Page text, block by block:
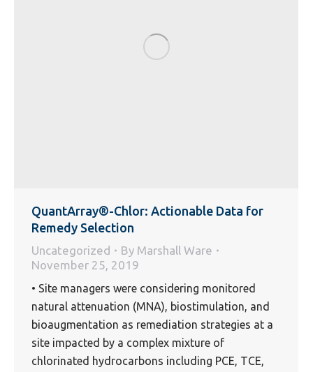
QuantArray®-Chlor: Actionable Data for
Remedy Selection
Uncategorized By Marshall Ware
November 25, 2019
• Site managers were considering monitored
natural attenuation (MNA), biostimulation, and
bioaugmentation as remediation strategies at a
site impacted by a complex mixture of
chlorinated hydrocarbons including PCE, TCE,